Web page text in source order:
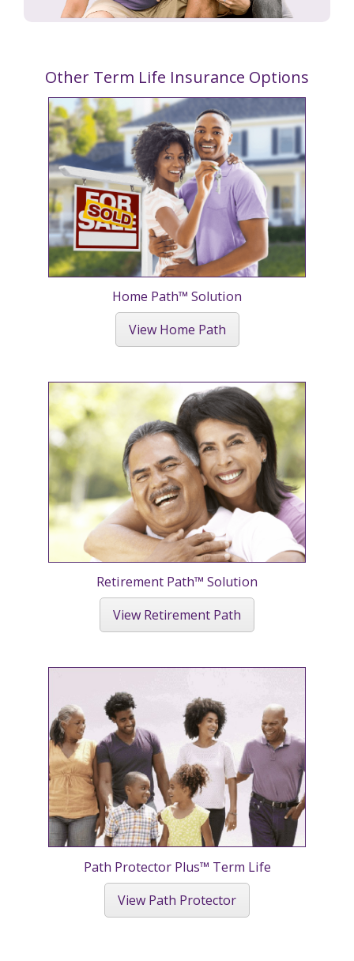
Other Term Life Insurance Options
Home Path™ Solution
View Home Path
Retirement Path™ Solution
View Retirement Path
Path Protector Plus™ Term Life
View Path Protector